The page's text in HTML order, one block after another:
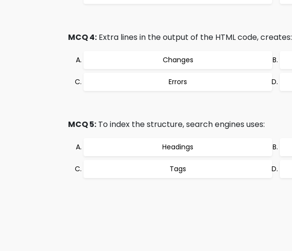
MCQ 4: Extra lines in the output of the HTML code, creates:
Changes
Errors
MCQ 5: To index the structure, search engines uses:
Headings
Tags